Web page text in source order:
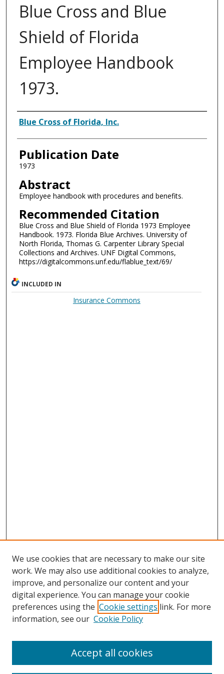
Blue Cross and Blue
Shield of Florida
Employee Handbook
1973.
Authors
Blue Cross of Florida, Inc.
Publication Date
1973
Abstract
Employee handbook with procedures and benefits.
Recommended Citation
Blue Cross and Blue Shield of Florida 1973 Employee
Handbook. 1973. Florida Blue Archives. University of
North Florida, Thomas G. Carpenter Library Special
Collections and Archives. UNF Digital Commons,
https://digitalcommons.unf.edu/flablue_text/69/
INCLUDED IN
Insurance Commons
Search
We use cookies that are necessary to make our site
work. We may also use additional cookies to analyze,
improve, and personalize our content and your
digital experience. You can manage your cookie
preferences using the Cookie settings link. For more
information, see our Cookie Policy
Accept all cookies